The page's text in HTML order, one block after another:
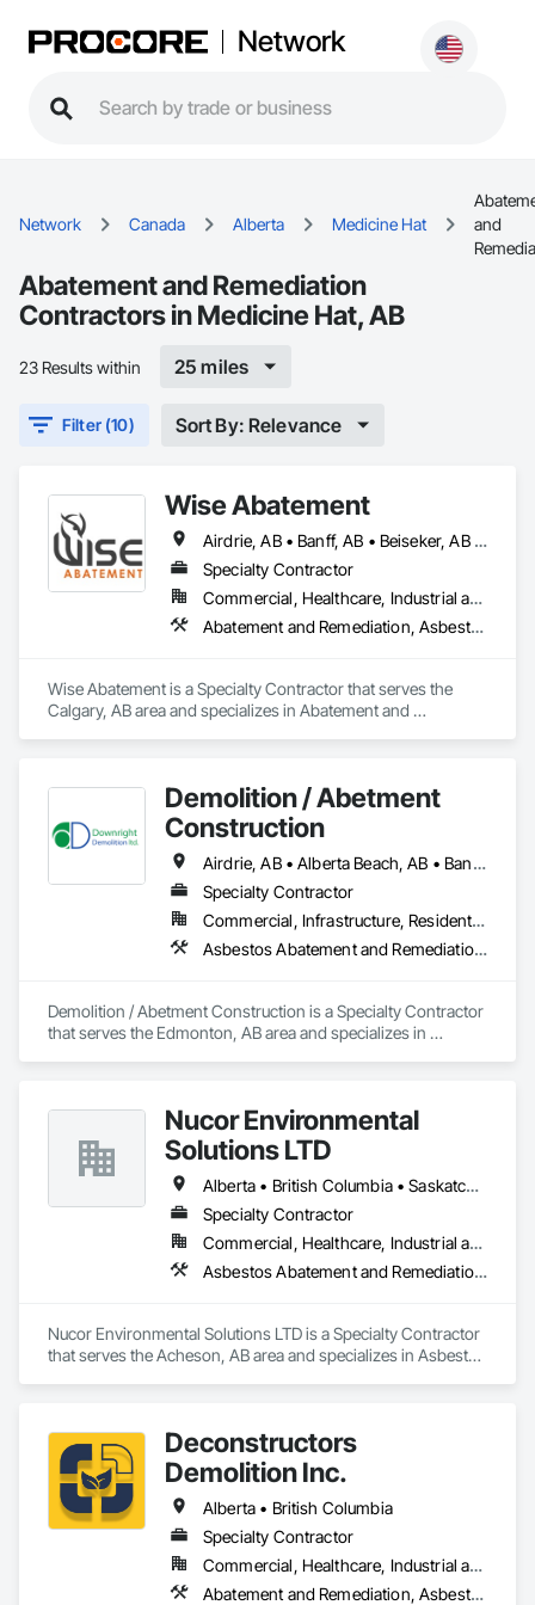
Network
Network Canada Alberta Medicine Hat
and
Abatement and Remediation
Contractors in Medicine Hat, AB
23 Results within 25 miles
Filter (10) Sort By: Relevance
Wise Abatement
Airdrie, AB • Banff, AB • Beiseker, AB • Calgary, AB • Cardston, AB • Claresholm, AB • Cochrane, AB • Crossfield, AB • Didsbury, AB • Drumheller, AB • Foothills County, AB • High River, AB • Lethbridge, AB • Medicine Hat, AB • Nanton, AB • Okotoks, AB • Olds, AB • Pincher Creek, AB • Red Deer, AB • Rocky View County, AB • Sundre, AB • Three Hills, AB • Wheatland County, AB
Specialty Contractor
Commercial, Healthcare, Industrial and Energy, Infrastructure, Institutional, Residential
Abatement and Remediation, Asbestos Abatement and Remediation, Biohazard Abatement and Remediation, Demolition, Lead Abatement and Remediation, Selective Building Interior Demolition
Wise Abatement is a Specialty Contractor that serves the
Calgary, AB area and specializes in Abatement and
Demolition.
Demolition / Abetment
Construction
Airdrie, AB • Alberta Beach, AB • Banff, AB • Brooks, AB • Calgary, AB • Calmar, AB • Camrose, AB • Canmore, AB • Chestermere, AB • Cold Lake, AB • Edmonton, AB • Fort Saskatchewan, AB • Gibbons, AB • Grande Prairie, AB • Jasper, AB • Lacombe, AB • Leduc, AB • Lethbridge, AB • Lloydminster, AB • Medicine Hat, AB • Red Deer, AB • Spruce Grove, AB • St Albert, AB • Wetaskiwin, AB
Specialty Contractor
Commercial, Infrastructure, Residential
Asbestos Abatement and Remediation, Demolition
Demolition / Abetment Construction is a Specialty Contractor
that serves the Edmonton, AB area and specializes in
Nucor Environmental
Solutions LTD
Alberta • British Columbia • Saskatchewan
Specialty Contractor
Commercial, Healthcare, Industrial and Energy, Infrastructure, Institutional, Residential
Asbestos Abatement and Remediation, Biohazard Abatement and Remediation, Demolition, Lead Abatement and Remediation, Selective Building Interior Demolition
Nucor Environmental Solutions LTD is a Specialty Contractor
that serves the Acheson, AB area and specializes in Asbestos
Deconstructors
Demolition Inc.
Alberta • British Columbia
Specialty Contractor
Commercial, Healthcare, Industrial and Energy, Infrastructure, Institutional, Residential
Abatement and Remediation, Asbestos Abatement and Remediation, Biohazard Abatement and Remediation, Demolition, Excavation and Fill, Selective Building Interior Demolition, Structure Demolition